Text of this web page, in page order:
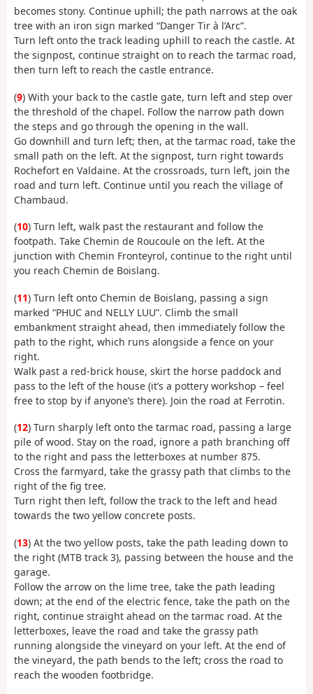
becomes stony. Continue uphill; the path narrows at the oak
tree with an iron sign marked “Danger Tir à l’Arc”.
Turn left onto the track leading uphill to reach the castle. At
the signpost, continue straight on to reach the tarmac road,
then turn left to reach the castle entrance.
(9) With your back to the castle gate, turn left and step over
the threshold of the chapel. Follow the narrow path down
the steps and go through the opening in the wall.
Go downhill and turn left; then, at the tarmac road, take the
small path on the left. At the signpost, turn right towards
Rochefort en Valdaine. At the crossroads, turn left, join the
road and turn left. Continue until you reach the village of
Chambaud.
(10) Turn left, walk past the restaurant and follow the
footpath. Take Chemin de Roucoule on the left. At the
junction with Chemin Fronteyrol, continue to the right until
you reach Chemin de Boislang.
(11) Turn left onto Chemin de Boislang, passing a sign
marked “PHUC and NELLY LUU”. Climb the small
embankment straight ahead, then immediately follow the
path to the right, which runs alongside a fence on your
right.
Walk past a red-brick house, skirt the horse paddock and
pass to the left of the house (it’s a pottery workshop – feel
free to stop by if anyone’s there). Join the road at Ferrotin.
(12) Turn sharply left onto the tarmac road, passing a large
pile of wood. Stay on the road, ignore a path branching off
to the right and pass the letterboxes at number 875.
Cross the farmyard, take the grassy path that climbs to the
right of the fig tree.
Turn right then left, follow the track to the left and head
towards the two yellow concrete posts.
(13) At the two yellow posts, take the path leading down to
the right (MTB track 3), passing between the house and the
garage.
Follow the arrow on the lime tree, take the path leading
down; at the end of the electric fence, take the path on the
right, continue straight ahead on the tarmac road. At the
letterboxes, leave the road and take the grassy path
running alongside the vineyard on your left. At the end of
the vineyard, the path bends to the left; cross the road to
reach the wooden footbridge.